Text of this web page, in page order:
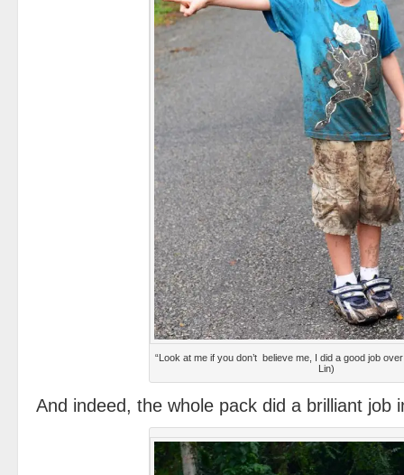
“Look at me if you don’t believe me, I did a good job
Lin)
And indeed, the whole pack did a brilliant job